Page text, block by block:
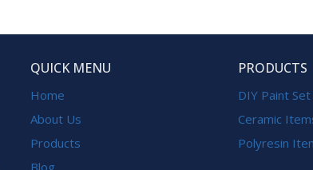
QUICK MENU
Home
About Us
Products
PRODUCTS
DIY Paint
Ceramic
Polyresin